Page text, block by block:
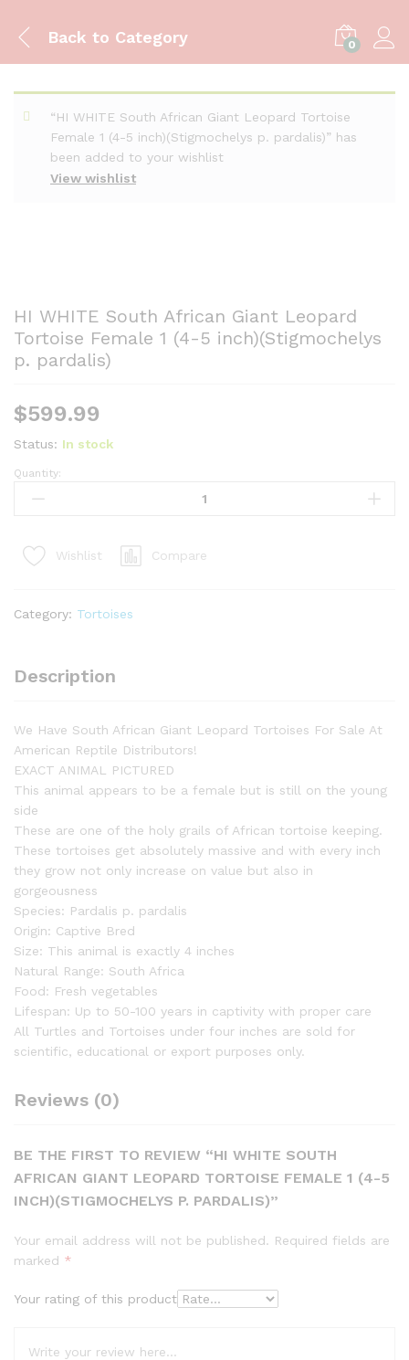
Back to Category 0
View wishlist
“HI WHITE South African Giant Leopard Tortoise
Female 1 (4-5 inch)(Stigmochelys p. pardalis)” has
been added to your wishlist
HI WHITE South African Giant Leopard
Tortoise Female 1 (4-5 inch)(Stigmochelys
p. pardalis)
$599.99
Status: In stock
HI
WHITE
Giant
Female
5
p.
pardalis)
quantity
Quantity:
Wishlist Compare
Category: Tortoises
Description
We Have South African Giant Leopard Tortoises For Sale At
American Reptile Distributors!
EXACT ANIMAL PICTURED
This animal appears to be a female but is still on the young
side
These are one of the holy grails of African tortoise keeping.
These tortoises get absolutely massive and with every inch
they grow not only increase on value but also in
gorgeousness
Species: Pardalis p. pardalis
Origin: Captive Bred
Size: This animal is exactly 4 inches
Natural Range: South Africa
Food: Fresh vegetables
Lifespan: Up to 50-100 years in captivity with proper care
All Turtles and Tortoises under four inches are sold for
scientific, educational or export purposes only.
Reviews (0)
BE THE FIRST TO REVIEW “HI WHITE SOUTH
AFRICAN GIANT LEOPARD TORTOISE FEMALE 1 (4-5
INCH)(STIGMOCHELYS P. PARDALIS)”
Your email address will not be published. Required fields are
marked *
Your rating of this product